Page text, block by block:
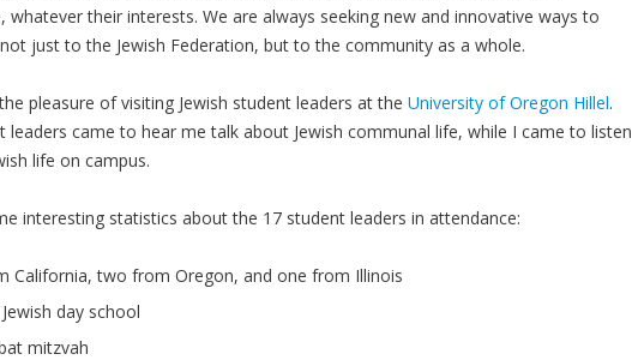
whatever their interests. We are always seeking new and innovative ways to
just to the Jewish Federation, but to the community as a whole.
pleasure of visiting Jewish student leaders at the University of Oregon Hillel.
leaders came to hear me talk about Jewish communal life, while I came to listen
life on campus.
interesting statistics about the 17 student leaders in attendance:
California, two from Oregon, and one from Illinois
day school
mitzvah